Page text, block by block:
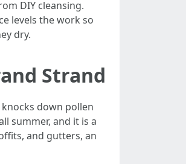
DIY cleansing.
levels the work so
dry.
Strand
down pollen
summer, and it is a
and gutters, an